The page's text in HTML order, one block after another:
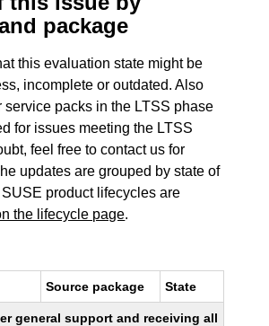
package
this evaluation state might be
incomplete or outdated. Also
service packs in the LTSS phase
for issues meeting the LTSS
feel free to contact us for
updates are grouped by state of
product lifecycles are
the lifecycle page.
Source package State
general support and receiving all